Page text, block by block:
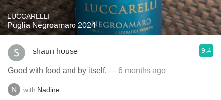
LUCCARELLI
Puglia Negroamaro 2024
shaun house 9.4
Good with food and by itself. — 6 months ago
with Nadine